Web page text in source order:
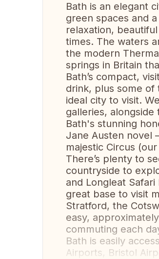
Bath is an elegant
green spaces and
relaxation,
times. The waters
the modern
springs in Britain
Bath’s compact,
drink, plus some of
ideal city to visit.
galleries,
Bath's stunning
Jane Austen novel
majestic Circus
There’s plenty to
countryside to
and Longleat
great base to visit
Stratford, the
easy,
commuting each
Bath is easily
Airports, Bristol